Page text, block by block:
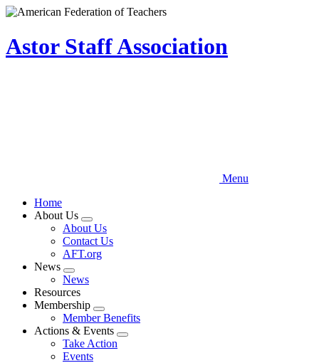
Skip
main
content
Astor Staff Association
Menu
Home
About Us
Expand
menu
About Us
Contact Us
AFT.org
News
Expand
menu
News
Resources
Membership
Expand
menu
Member Benefits
Actions & Events
Expand
Take Action
Events